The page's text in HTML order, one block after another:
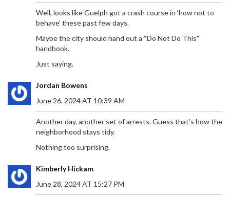
Well, looks like Guelph got a crash course in ‘how not to
behave’ these past few days.
Maybe the city should hand out a “Do Not Do This”
handbook.
Just saying.
Jordan Bowens
June 26, 2024 AT 10:39 AM
Another day, another set of arrests. Guess that’s how the
neighborhood stays tidy.
Nothing too surprising.
Kimberly Hickam
June 28, 2024 AT 15:27 PM